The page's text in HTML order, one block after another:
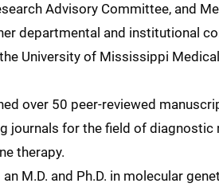
Advisory Committee, and
departmental and institutional
University of Mississippi
over 50 peer-reviewed
journals for the field of diagnostic
therapy.
M.D. and Ph.D. in molecular